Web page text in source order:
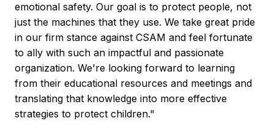
emotional safety. Our goal is to protect people, not
just the machines that they use. We take great pride
in our firm stance against CSAM and feel fortunate
to ally with such an impactful and passionate
organization. We're looking forward to learning
from their educational resources and meetings and
translating that knowledge into more effective
strategies to protect children."